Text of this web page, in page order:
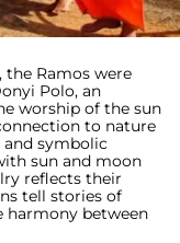
Ramos were
Polo, an
worship of the sun
to nature
and symbolic
sun and moon
reflects their
tell stories of
harmony between